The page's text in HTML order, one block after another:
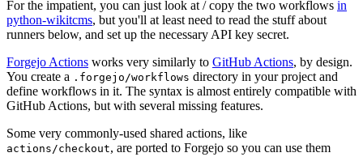
For the impatient, you can just look at / copy the two workflows in
python-wikitcms, but you'll at least need to read the stuff about
runners below, and set up the necessary API key secret.
Forgejo Actions works very similarly to GitHub Actions, by design.
You create a .forgejo/workflows directory in your project and
define workflows in it. The syntax is almost entirely compatible with
GitHub Actions, but with several missing features.
Some very commonly-used shared actions, like
actions/checkout, are ported to Forgejo so you can use them